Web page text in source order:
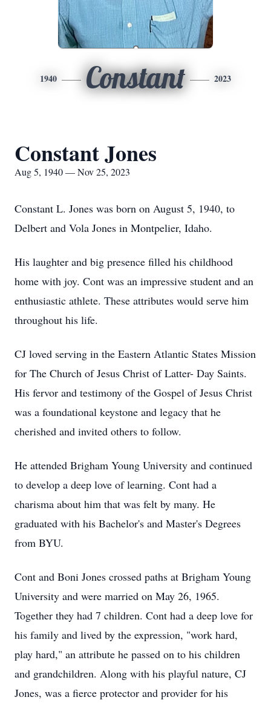
1940 Constant 2023
Constant Jones
Aug 5, 1940 — Nov 25, 2023
Constant L. Jones was born on August 5, 1940, to
Delbert and Vola Jones in Montpelier, Idaho.
His laughter and big presence filled his childhood
home with joy. Cont was an impressive student and an
enthusiastic athlete. These attributes would serve him
throughout his life.
CJ loved serving in the Eastern Atlantic States Mission
for The Church of Jesus Christ of Latter- Day Saints.
His fervor and testimony of the Gospel of Jesus Christ
was a foundational keystone and legacy that he
cherished and invited others to follow.
He attended Brigham Young University and continued
to develop a deep love of learning. Cont had a
charisma about him that was felt by many. He
graduated with his Bachelor's and Master's Degrees
from BYU.
Cont and Boni Jones crossed paths at Brigham Young
University and were married on May 26, 1965.
Together they had 7 children. Cont had a deep love for
his family and lived by the expression, "work hard,
play hard," an attribute he passed on to his children
and grandchildren. Along with his playful nature, CJ
Jones, was a fierce protector and provider for his